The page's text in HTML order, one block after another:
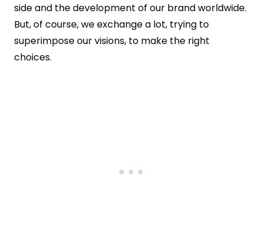
side and the development of our brand worldwide.
But, of course, we exchange a lot, trying to
superimpose our visions, to make the right
choices.